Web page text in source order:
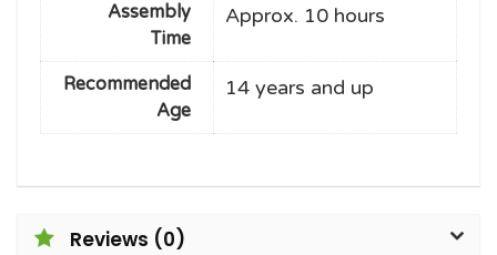
Assembly
Time
Approx. 10 hours
Recommended
Age
14 years and up
Reviews (0)